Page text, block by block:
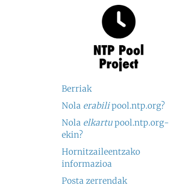
Berriak
Nola erabilipool.ntp.org?
Nola elkartupool.ntp.org-
ekin?
Hornitzaileentzako
informazioa
Posta zerrendak